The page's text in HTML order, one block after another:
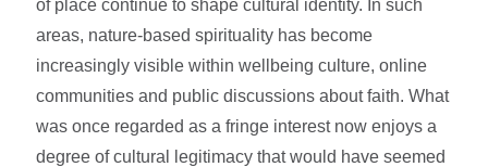
of place continue to shape cultural identity. In such
areas, nature-based spirituality has become
increasingly visible within wellbeing culture, online
communities and public discussions about faith. What
was once regarded as a fringe interest now enjoys a
degree of cultural legitimacy that would have seemed